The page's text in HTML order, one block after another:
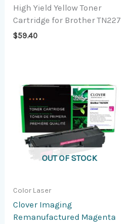
High Yield Yellow Toner
Cartridge for Brother TN227
$59.40
OUT OF STOCK
Color Laser
Clover Imaging
Remanufactured Magenta